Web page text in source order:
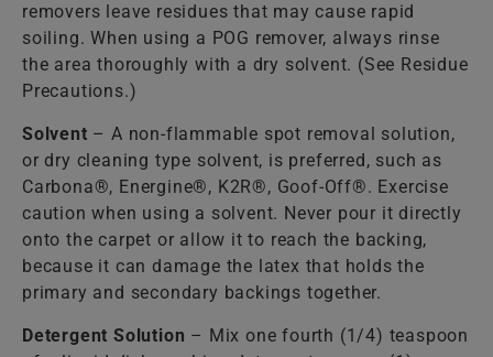
removers leave residues that may cause rapid
soiling. When using a POG remover, always rinse
the area thoroughly with a dry solvent. (See Residue
Precautions.)
Solvent – A non-flammable spot removal solution,
or dry cleaning type solvent, is preferred, such as
Carbona®, Energine®, K2R®, Goof-Off®. Exercise
caution when using a solvent. Never pour it directly
onto the carpet or allow it to reach the backing,
because it can damage the latex that holds the
primary and secondary backings together.
Detergent Solution – Mix one fourth (1/4) teaspoon